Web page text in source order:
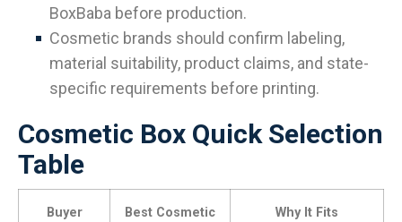
BoxBaba before production.
Cosmetic brands should confirm labeling,
material suitability, product claims, and state-
specific requirements before printing.
Cosmetic Box Quick Selection
Table
Buyer
Best Cosmetic
Why It Fits